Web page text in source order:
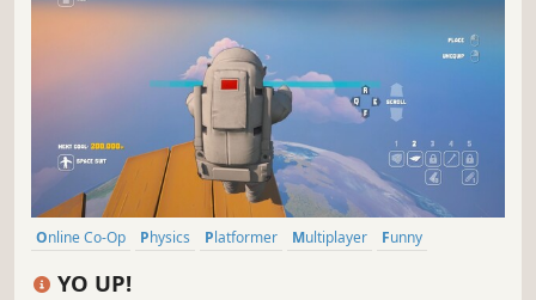
Online Co-Op Physics Platformer Multiplayer
Funny
YO UP!